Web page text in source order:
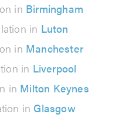
in Birmingham
in Luton
in Manchester
in Liverpool
in Milton Keynes
in Glasgow